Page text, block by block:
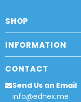
SHOP
INFORMATION
CONTACT
Send Us an Email
info@ednex.me